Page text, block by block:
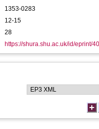
1353-0283
12-15
28
https://shura.shu.ac.uk/id/eprint/